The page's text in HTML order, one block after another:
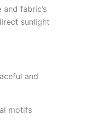
fabric’s
sunlight
and
motifs